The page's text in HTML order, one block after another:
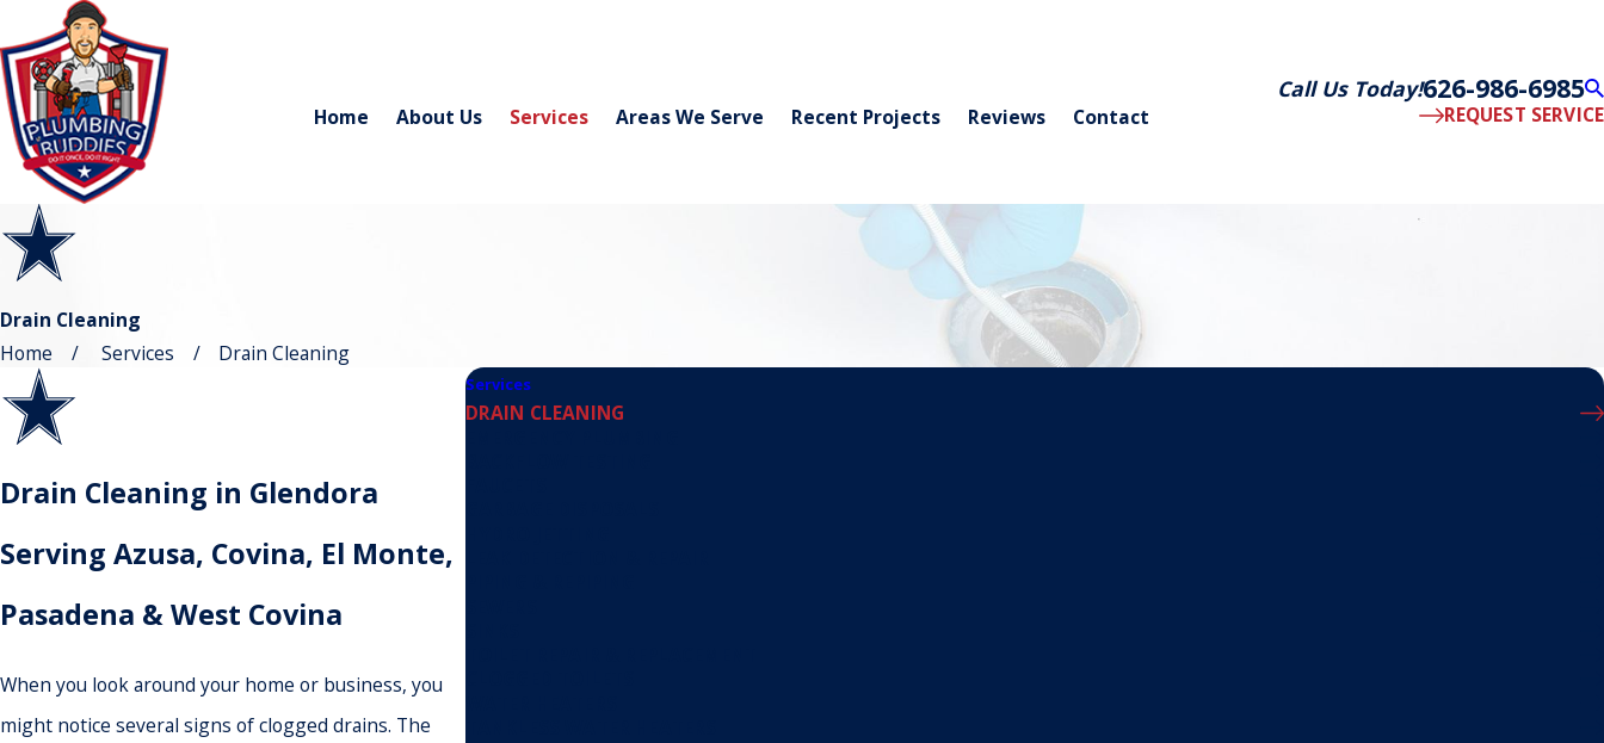
Call Us Today!626-986-6985
Home About Us Services Areas We Serve Recent Projects Reviews Contact REQUEST SERVICE
Drain Cleaning
Home
Services Drain Cleaning
Drain Cleaning in Glendora
Serving Azusa, Covina, El Monte,
Pasadena & West Covina
When you look around your home or business, you
might notice several signs of clogged drains. The
Services
DRAIN CLEANING